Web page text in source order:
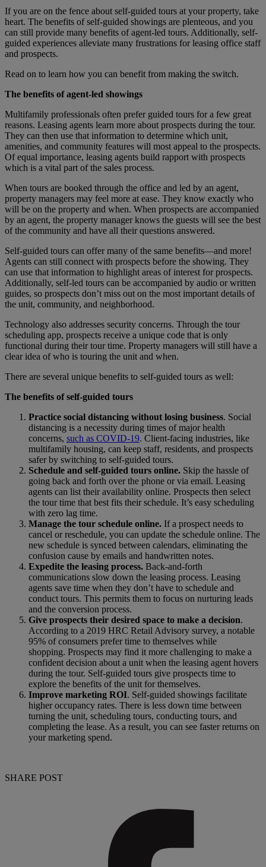
If you are on the fence about self-guided tours at your property, take
heart. The benefits of self-guided showings are plenteous, and you
can still provide many benefits of agent-led tours. Additionally, self-
guided experiences alleviate many frustrations for leasing office staff
and prospects.
Read on to learn how you can benefit from making the switch.
The benefits of agent-led showings
Multifamily professionals often prefer guided tours for a few great
reasons. Leasing agents learn more about prospects during the tour.
They can then use that information to determine which unit,
amenities, and community features will most appeal to the prospects.
Of equal importance, leasing agents build rapport with prospects
which is a vital part of the sales process.
When tours are booked through the office and led by an agent,
property managers may feel more at ease. They know exactly who
will be on the property and when. When prospects are accompanied
by an agent, the property manager knows the guests will see the best
of the community and have all their questions answered.
Self-guided tours can offer many of the same benefits—and more!
Agents can still connect with prospects before the showing. They
can use that information to highlight areas of interest for prospects.
Additionally, self-led tours can be accompanied by audio or written
guides, so prospects don’t miss out on the most important details of
the unit, community, and neighborhood.
Technology also addresses security concerns. Through the tour
scheduling app, prospects receive a unique code that is only
functional during their tour time. Property managers will still have a
clear idea of who is touring the unit and when.
There are several unique benefits to self-guided tours as well:
The benefits of self-guided tours
Practice social distancing without losing business. Social
distancing is a necessity during times of major health
concerns, such as COVID-19. Client-facing industries, like
multifamily housing, can keep staff, residents, and prospects
safer by switching to self-guided tours.
Schedule and self-guided tours online. Skip the hassle of
going back and forth over the phone or via email. Leasing
agents can list their availability online. Prospects then select
the tour time that best fits their schedule. It’s easy scheduling
with zero lag time.
Manage the tour schedule online. If a prospect needs to
cancel or reschedule, you can update the schedule online. The
new schedule is synced between calendars, eliminating the
confusion cause by emails and handwritten notes.
Expedite the leasing process. Back-and-forth
communications slow down the leasing process. Leasing
agents save time when they don’t have to schedule and
conduct tours. This permits them to focus on nurturing leads
and the conversion process.
Give prospects their desired space to make a decision.
According to a 2019 HRC Retail Advisory survey, a notable
95% of consumers prefer time to themselves while
shopping. Prospects may find it more challenging to make a
confident decision about a unit when the leasing agent hovers
during the tour. Self-guided tours give prospects time to
explore the benefits of the unit for themselves.
Improve marketing ROI. Self-guided showings facilitate
higher occupancy rates. There is less down time between
turning the unit, scheduling tours, conducting tours, and
completing the lease. As a result, you can see faster returns on
your marketing spend.
SHARE POST